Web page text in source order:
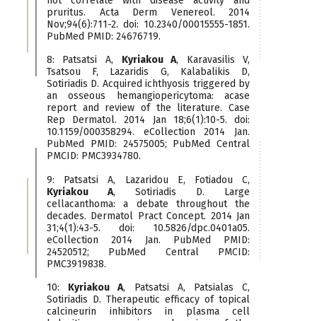
pruritus. Acta Derm Venereol. 2014
Nov;94(6):711-2. doi: 10.2340/00015555-1851.
PubMed PMID: 24676719.
8: Patsatsi A, Kyriakou A, Karavasilis V,
Tsatsou F, Lazaridis G, Kalabalikis D,
Sotiriadis D. Acquired ichthyosis triggered by
an osseous hemangiopericytoma: acase
report and review of the literature. Case
Rep Dermatol. 2014 Jan 18;6(1):10-5. doi:
10.1159/000358294. eCollection 2014 Jan.
PubMed PMID: 24575005; PubMed Central
PMCID: PMC3934780.
9: Patsatsi A, Lazaridou E, Fotiadou C,
Kyriakou A, Sotiriadis D. Large
cellacanthoma: a debate throughout the
decades. Dermatol Pract Concept. 2014 Jan
31;4(1):43-5. doi: 10.5826/dpc.0401a05.
eCollection 2014 Jan. PubMed PMID:
24520512; PubMed Central PMCID:
PMC3919838.
10: Kyriakou A, Patsatsi A, Patsialas C,
Sotiriadis D. Therapeutic efficacy of topical
calcineurin inhibitors in plasma cell